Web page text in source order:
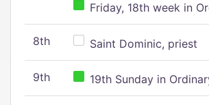
Friday, 18th week in
8th Saint Dominic, priest
9th 19th Sunday in